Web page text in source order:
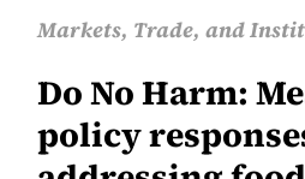
Markets, Trade, and
Do No Harm:
policy